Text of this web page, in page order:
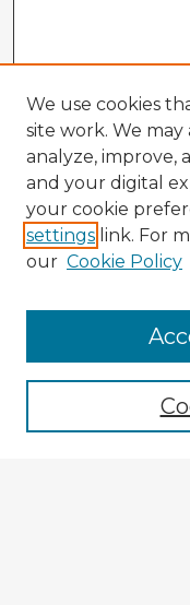
Enter search terms:
We use cookies
site work. We may
analyze, improve,
and your digital
your cookie
settings link. For
our Cookie Policy